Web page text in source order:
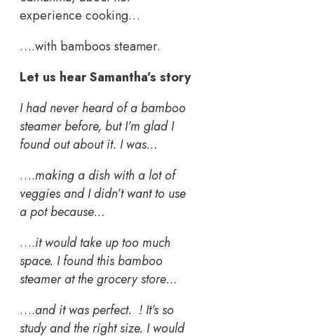
experience cooking…
….with bamboos steamer.
Let us hear Samantha’s story
I had never heard of a bamboo
steamer before, but I’m glad I
found out about it. I was…
….making a dish with a lot of
veggies and I didn’t want to use
a pot because…
….it would take up too much
space. I found this bamboo
steamer at the grocery store…
….and it was perfect. ! It’s so
study and the right size. I would